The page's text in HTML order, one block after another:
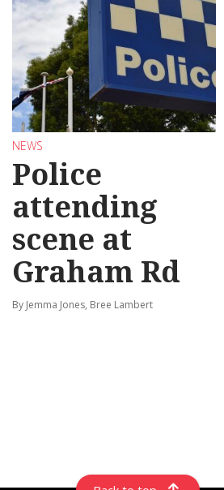
NEWS
Police
attending
scene at
Graham Rd
By Jemma Jones, Bree Lambert